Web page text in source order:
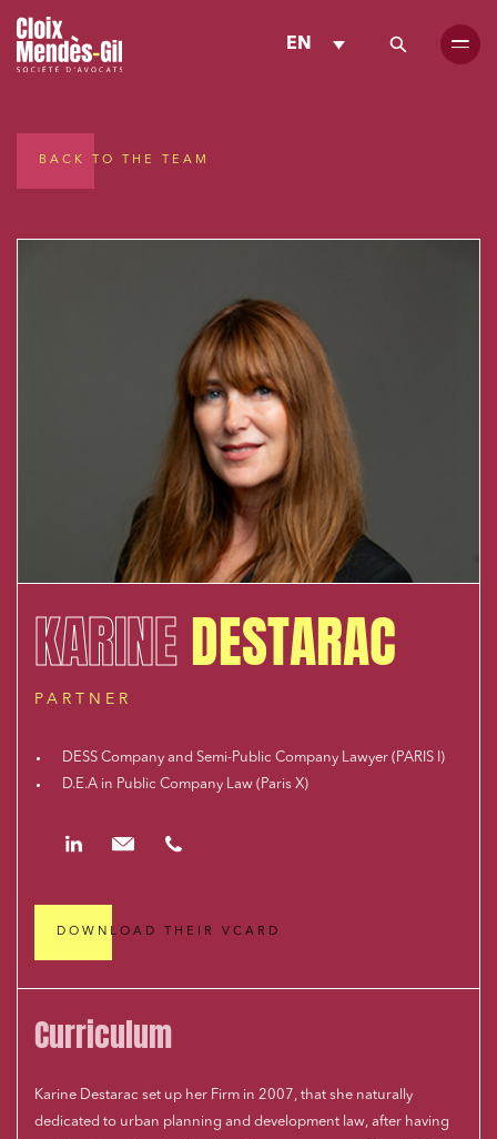
EN
BACK TO THE TEAM
KARINEDESTARAC
PARTNER
DESS Company and Semi-Public Company Lawyer (PARIS I)
D.E.A in Public Company Law (Paris X)
https://www.linkedin.com/in/karine-destarac-581b012a/
kdestarac@cloix-mendesgil.com
DOWNLOAD THEIR VCARD
Curriculum
Karine Destarac set up her Firm in 2007, that she naturally
dedicated to urban planning and development law, after having